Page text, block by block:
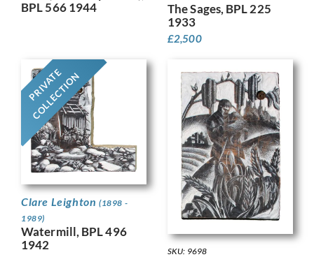
BPL 566 1944
The Sages, BPL 225
1933
£2,500
PRIVATE
COLLECTION
Clare Leighton (1898 -
1989)
Watermill, BPL 496
1942
SKU: 9698